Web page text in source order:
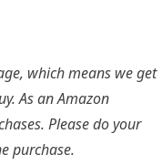
which means we get
As an Amazon
Please do your
purchase.